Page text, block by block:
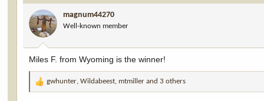
i
o
n
s
:
magnum44270
Well-known member
Miles F. from Wyoming is the winner!
R
gwhunter,Wildabeest, mtmiller and 3 others